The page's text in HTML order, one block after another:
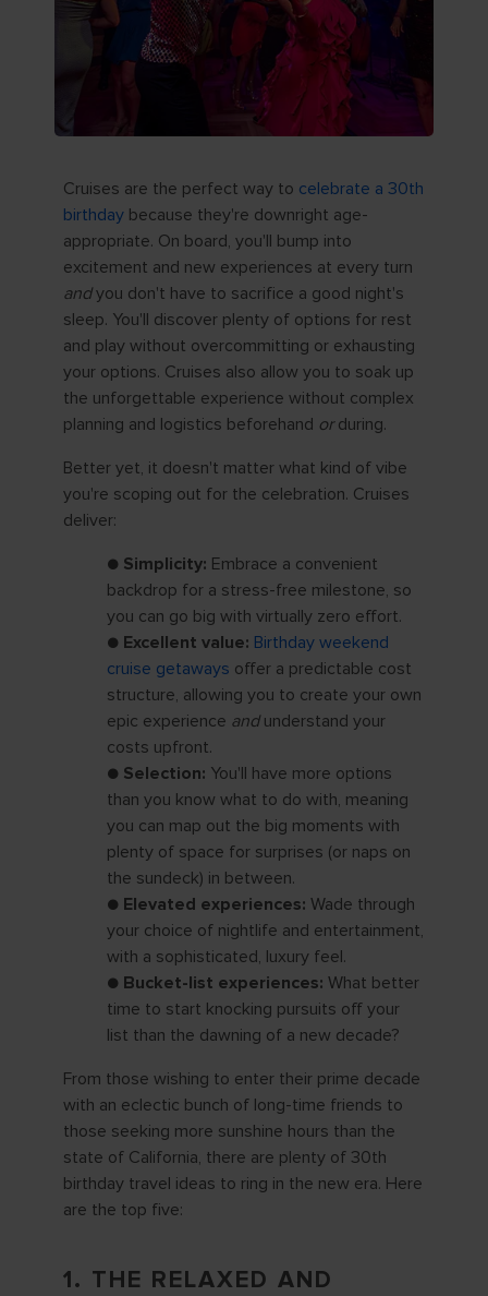
Cruises are the perfect way to celebrate a 30th
birthday because they're downright age-
appropriate. On board, you'll bump into
excitement and new experiences at every turn
andyou don't have to sacrifice a good night's
sleep. You'll discover plenty of options for rest
and play without overcommitting or exhausting
your options. Cruises also allow you to soak up
the unforgettable experience without complex
planning and logistics beforehand orduring.
Better yet, it doesn't matter what kind of vibe
you're scoping out for the celebration. Cruises
deliver:
● Simplicity: Embrace a convenient
backdrop for a stress-free milestone, so
you can go big with virtually zero effort.
● Excellent value: Birthday weekend
cruise getaways offer a predictable cost
structure, allowing you to create your own
epic experience andunderstand your
costs upfront.
● Selection: You'll have more options
than you know what to do with, meaning
you can map out the big moments with
plenty of space for surprises (or naps on
the sundeck) in between.
● Elevated experiences: Wade through
your choice of nightlife and entertainment,
with a sophisticated, luxury feel.
● Bucket-list experiences: What better
time to start knocking pursuits off your
list than the dawning of a new decade?
From those wishing to enter their prime decade
with an eclectic bunch of long-time friends to
those seeking more sunshine hours than the
state of California, there are plenty of 30th
birthday travel ideas to ring in the new era. Here
are the top five:
1. THE RELAXED AND